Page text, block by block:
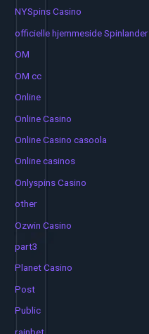
NYSpins Casino
officielle hjemmeside Spinlander
OM
OM cc
Online
Online Casino
Online Casino casoola
Online casinos
Onlyspins Casino
other
Ozwin Casino
part3
Planet Casino
Post
Public
rainbet